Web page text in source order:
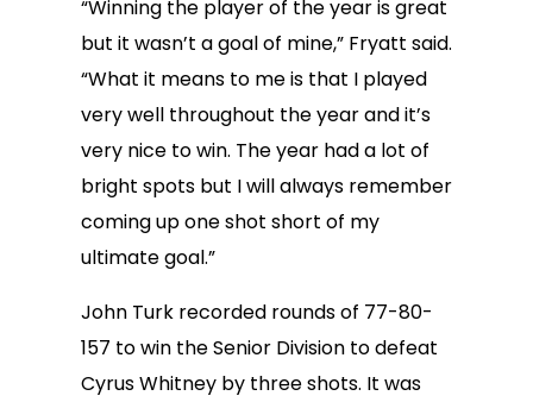
“Winning the player of the year is great
but it wasn’t a goal of mine,” Fryatt said.
“What it means to me is that I played
very well throughout the year and it’s
very nice to win. The year had a lot of
bright spots but I will always remember
coming up one shot short of my
ultimate goal.”
John Turk recorded rounds of 77-80-
157 to win the Senior Division to defeat
Cyrus Whitney by three shots. It was